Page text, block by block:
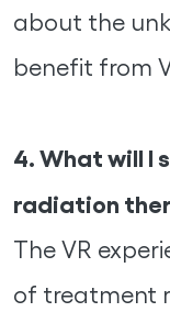
about the
benefit from
4. What will I
radiation
The VR
of treatment